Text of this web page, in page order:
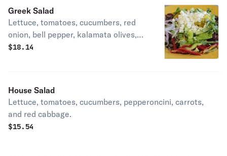
Greek Salad
Lettuce, tomatoes, cucumbers, red
onion, bell pepper, kalamata olives,
and feta cheese.
$18.14
House Salad
Lettuce, tomatoes, cucumbers, pepperoncini, carrots,
and red cabbage.
$15.54